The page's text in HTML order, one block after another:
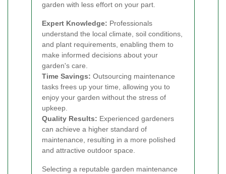
garden with less effort on your part.
Expert Knowledge: Professionals
understand the local climate, soil conditions,
and plant requirements, enabling them to
make informed decisions about your
garden's care.
Time Savings: Outsourcing maintenance
tasks frees up your time, allowing you to
enjoy your garden without the stress of
upkeep.
Quality Results: Experienced gardeners
can achieve a higher standard of
maintenance, resulting in a more polished
and attractive outdoor space.
Selecting a reputable garden maintenance